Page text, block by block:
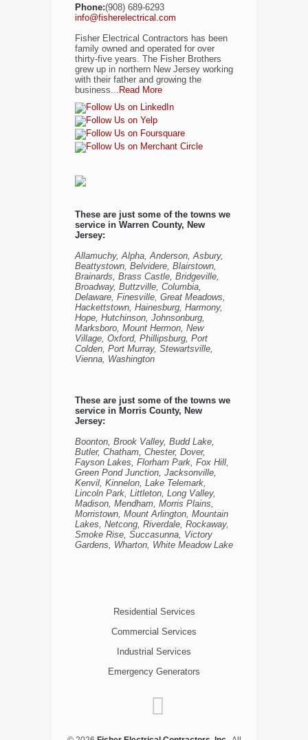
Phone:(908) 689-6293
info@fisherelectrical.com
Fisher Electrical Contractors has been
family owned and operated for over
thirty-five years. The Fisher Brothers
grew up in northern New Jersey working
with their father and growing the
business... Read More
These are just some of the towns we
service in Warren County, New
Jersey:
Allamuchy, Alpha, Anderson, Asbury,
Beattystown, Belvidere, Blairstown,
Brainards, Brass Castle, Bridgeville,
Broadway, Buttzville, Columbia,
Delaware, Finesville, Great Meadows,
Hackettstown, Hainesburg, Harmony,
Hope, Hutchinson, Johnsonburg,
Marksboro, Mount Hermon, New
Village, Oxford, Phillipsburg, Port
Colden, Port Murray, Stewartsville,
Vienna, Washington
These are just some of the towns we
service in Morris County, New
Jersey:
Boonton, Brook Valley, Budd Lake,
Butler, Chatham, Chester, Dover,
Fayson Lakes, Florham Park, Fox Hill,
Green Pond Junction, Jacksonville,
Kenvil, Kinnelon, Lake Telemark,
Lincoln Park, Littleton, Long Valley,
Madison, Mendham, Morris Plains,
Morristown, Mount Arlington, Mountain
Lakes, Netcong, Riverdale, Rockaway,
Smoke Rise, Succasunna, Victory
Gardens, Wharton, White Meadow Lake
Residential Services
Commercial Services
Industrial Services
Emergency Generators